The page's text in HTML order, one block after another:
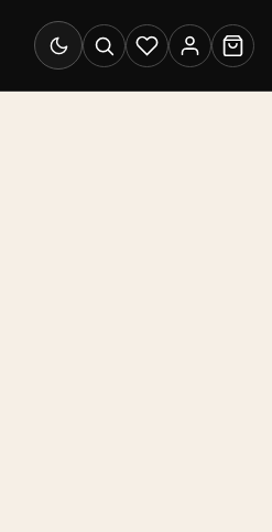
Switch to dark mode
SearchWishlistAccount
Cart